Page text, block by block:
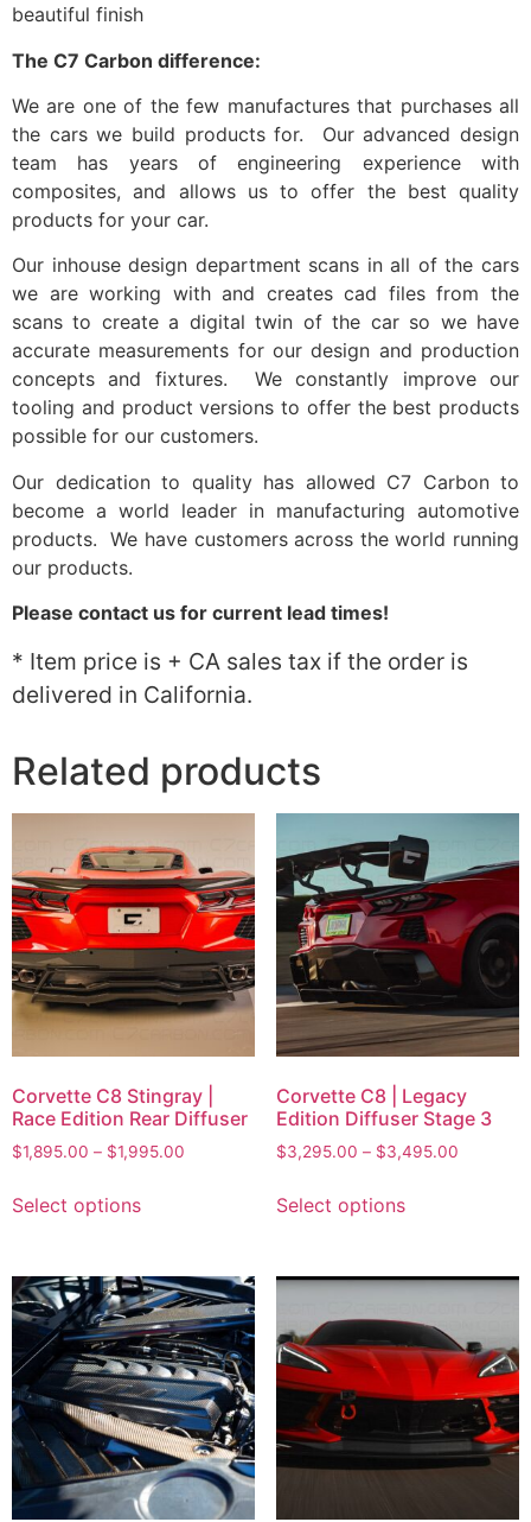
beautiful finish
The C7 Carbon difference:
We are one of the few manufactures that purchases all
the cars we build products for. Our advanced design
team has years of engineering experience with
composites, and allows us to offer the best quality
products for your car.
Our inhouse design department scans in all of the cars
we are working with and creates cad files from the
scans to create a digital twin of the car so we have
accurate measurements for our design and production
concepts and fixtures. We constantly improve our
tooling and product versions to offer the best products
possible for our customers.
Our dedication to quality has allowed C7 Carbon to
become a world leader in manufacturing automotive
products. We have customers across the world running
our products.
Please contact us for current lead times!
* Item price is + CA sales tax if the order is
delivered in California.
Related products
Corvette C8 Stingray |
Race Edition Rear Diffuser
$1,895.00 – $1,995.00
Select options
Corvette C8 | Legacy
Edition Diffuser Stage 3
$3,295.00 – $3,495.00
Select options